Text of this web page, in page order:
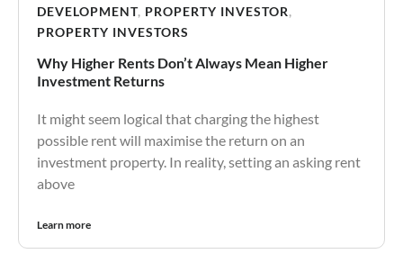
DEVELOPMENT, PROPERTY INVESTOR,
PROPERTY INVESTORS
Why Higher Rents Don’t Always Mean Higher
Investment Returns
It might seem logical that charging the highest
possible rent will maximise the return on an
investment property. In reality, setting an asking rent
above
Learn more